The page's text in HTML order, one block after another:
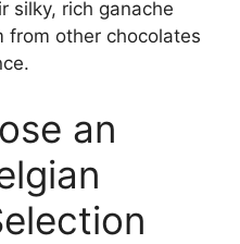
silky, rich ganache
other chocolates
an